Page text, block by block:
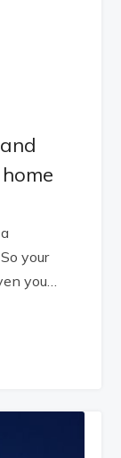
your
you…